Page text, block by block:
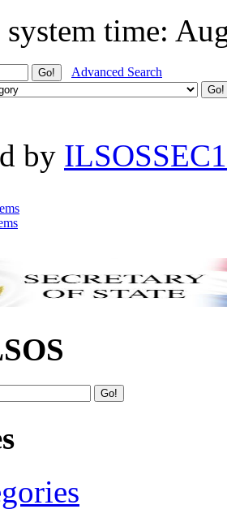
time:
Advanced Search
by ILSOSSEC1